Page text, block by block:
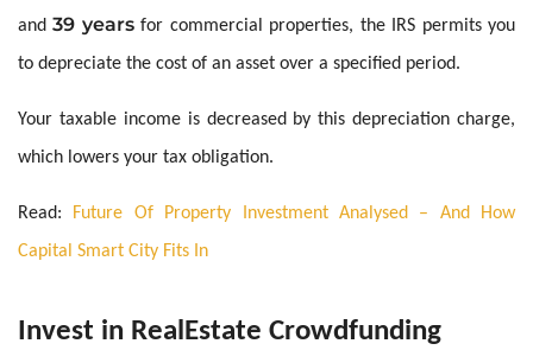
and39 yearsfor commercial properties, the IRS permits you
to depreciate the cost of an asset over a specified period.
Your taxable income is decreased by this depreciation charge,
which lowers your tax obligation.
Read:
Future Of Property Investment Analysed – And How
Capital Smart City Fits In
Invest in RealEstate Crowdfunding